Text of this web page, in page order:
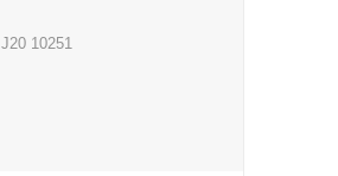
J20 10251